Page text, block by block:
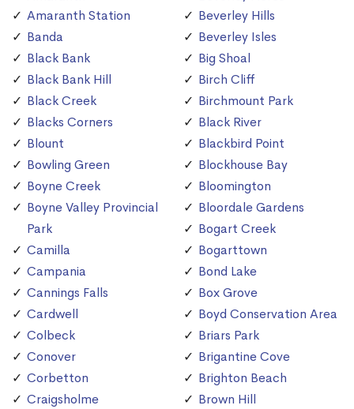
Amaranth Station
Banda
Black Bank
Black Bank Hill
Black Creek
Blacks Corners
Blount
Bowling Green
Boyne Creek
Boyne Valley Provincial
Park
Camilla
Campania
Cannings Falls
Cardwell
Colbeck
Conover
Corbetton
Craigsholme
Beverley Hills
Beverley Isles
Big Shoal
Birch Cliff
Birchmount Park
Black River
Blackbird Point
Blockhouse Bay
Bloomington
Bloordale Gardens
Bogart Creek
Bogarttown
Bond Lake
Box Grove
Boyd Conservation Area
Briars Park
Brigantine Cove
Brighton Beach
Brown Hill